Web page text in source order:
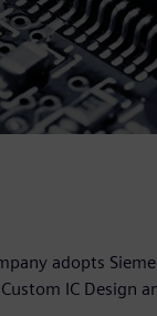
adopts
IC Design